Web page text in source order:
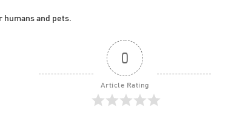
humans and pets.
0
Article Rating